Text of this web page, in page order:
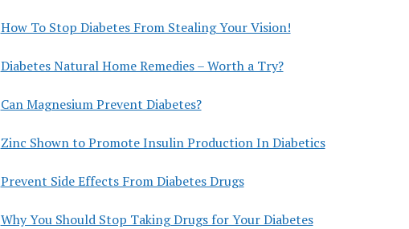
How To Stop Diabetes From Stealing Your Vision!
Diabetes Natural Home Remedies – Worth a Try?
Can Magnesium Prevent Diabetes?
Zinc Shown to Promote Insulin Production In Diabetics
Prevent Side Effects From Diabetes Drugs
Why You Should Stop Taking Drugs for Your Diabetes